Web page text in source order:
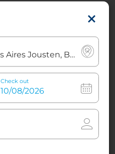
Colon Theatre
1.37 km
Check out